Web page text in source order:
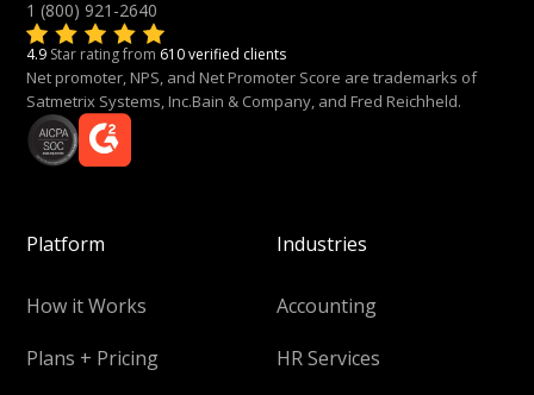
1 (800) 921-2640
4.9 Star rating from 610 verified clients
Net promoter, NPS, and Net Promoter Score are trademarks of
Satmetrix Systems, Inc.Bain & Company, and Fred Reichheld.
Platform
How it Works
Plans + Pricing
Industries
Accounting
HR Services